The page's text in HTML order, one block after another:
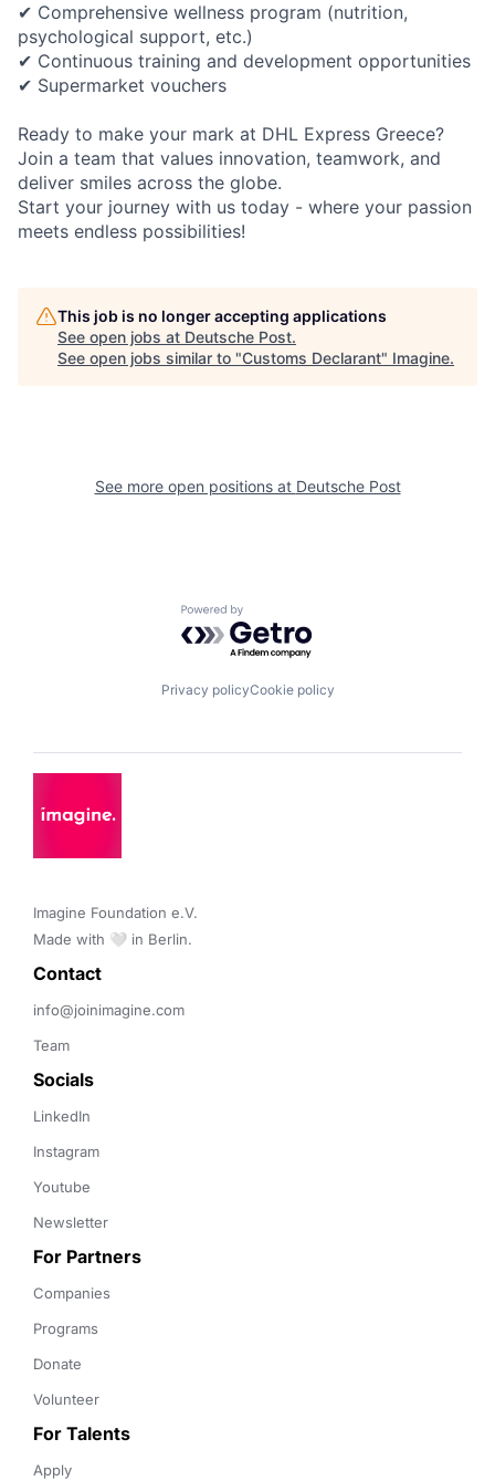
✔ Comprehensive wellness program (nutrition,
psychological support, etc.)
✔ Continuous training and development opportunities
✔ Supermarket vouchers
Ready to make your mark at DHL Express Greece?
Join a team that values innovation, teamwork, and
deliver smiles across the globe.
Start your journey with us today - where your passion
meets endless possibilities!
This job is no longer accepting applications
See open jobs at Deutsche Post.
See open jobs similar to "Customs Declarant" Imagine.
See more open positions at Deutsche Post
Powered by Getro.com
Privacy policyCookie policy
Imagine Foundation e.V.
Made with 🤍 in Berlin.
Contact
info@joinimagine.com
Team
Socials
LinkedIn
Instagram
Youtube
Newsletter
For Partners
Companies
Programs
Donate
Volunteer
For Talents
Apply